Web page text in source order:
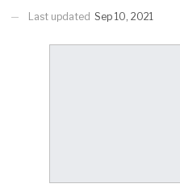
Last updated Sep 10, 2021